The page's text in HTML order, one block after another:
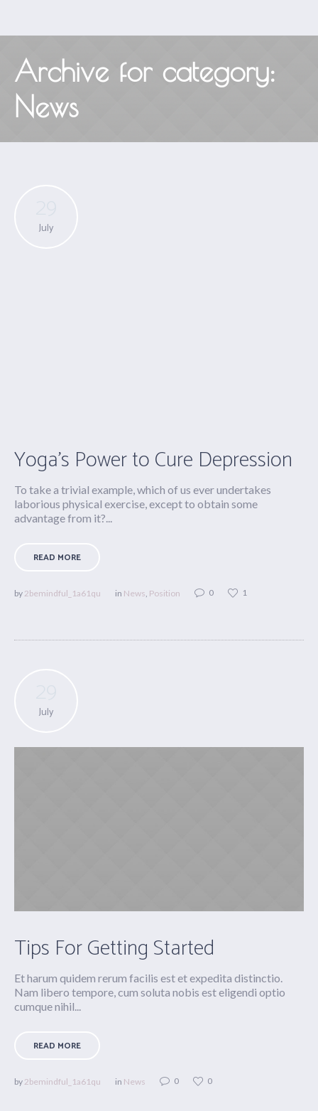
Archive for category:
News
July
Yoga’s Power to Cure Depression
To take a trivial example, which of us ever undertakes
laborious physical exercise, except to obtain some
advantage from it?...
READ MORE
by 2bemindful_1a61qu in News Position 0 1
July
Tips For Getting Started
Et harum quidem rerum facilis est et expedita distinctio.
Nam libero tempore, cum soluta nobis est eligendi optio
cumque nihil...
READ MORE
by2bemindful_1a61qu in News 0 0